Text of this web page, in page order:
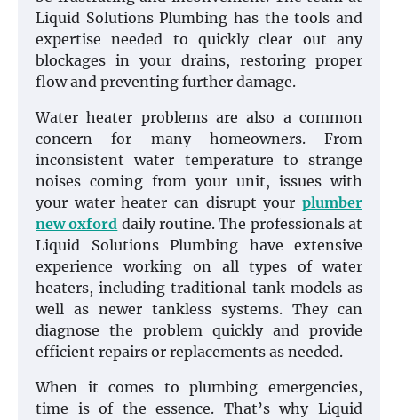
Liquid Solutions Plumbing has the tools and
expertise needed to quickly clear out any
blockages in your drains, restoring proper
flow and preventing further damage.
Water heater problems are also a common
concern for many homeowners. From
inconsistent water temperature to strange
noises coming from your unit, issues with
your water heater can disrupt your plumber
new oxford daily routine. The professionals at
Liquid Solutions Plumbing have extensive
experience working on all types of water
heaters, including traditional tank models as
well as newer tankless systems. They can
diagnose the problem quickly and provide
efficient repairs or replacements as needed.
When it comes to plumbing emergencies,
time is of the essence. That’s why Liquid